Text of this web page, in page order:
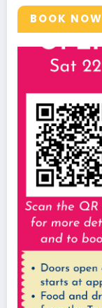
BOOK NOW